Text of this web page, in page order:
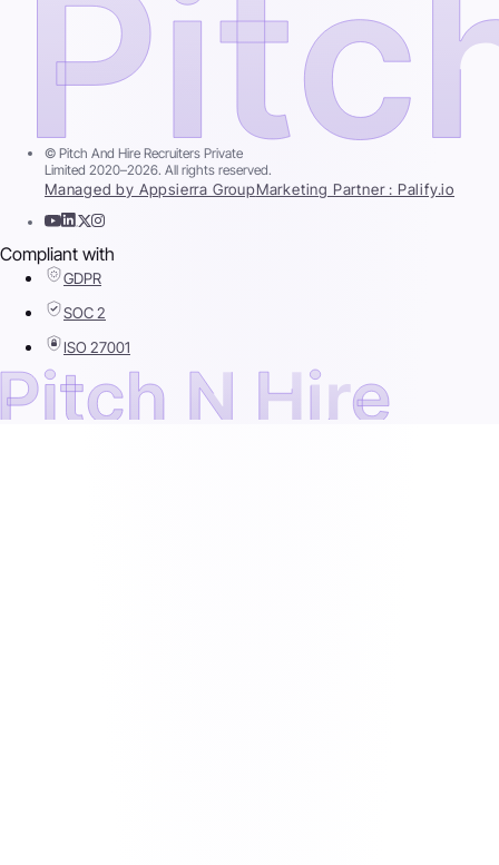
© Pitch And Hire Recruiters Private
Limited 2020–2026. All rights reserved.
Managed by Appsierra GroupMarketing Partner : Palify.io
Compliant with
GDPR
SOC 2
ISO 27001